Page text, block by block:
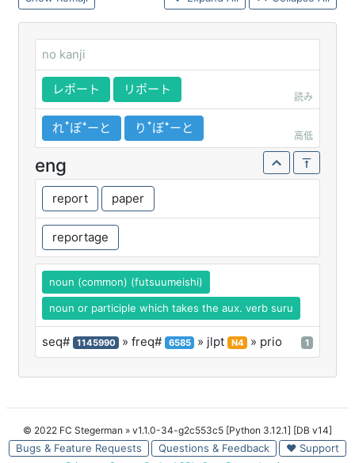
no kanji
レポート リポート
読み
れꜛぽꜜーと りꜛぽꜜーと
高低
eng
report paper
reportage
noun (common) (futsuumeishi)
noun or participle which takes the aux. verb suru
seq# 1145990 » freq# 6585 » jlpt N4 » prio 1
© 2022 FC Stegerman » v1.1.0-34-g2c553c5 [Python 3.12.1] [DB v14]
Bugs & Feature Requests Questions & Feedback ♥ Support